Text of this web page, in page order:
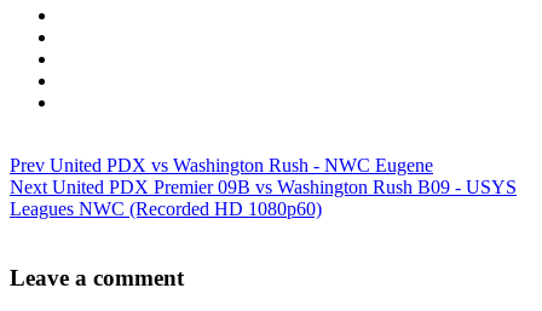
Prev United PDX vs Washington Rush - NWC Eugene
Next United PDX Premier 09B vs Washington Rush B09 - USYS
Leagues NWC (Recorded HD 1080p60)
Leave a comment